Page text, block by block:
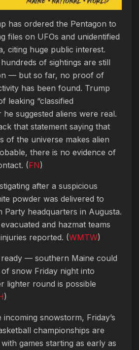
has ordered the Pentagon to
files on UFOs and unidentified
citing huge public interest.
of sightings are still
— but so far, no proof of
has been found. Trump
leaking “classified
suggested aliens were real.
that statement saying that
of the universe makes alien
there is no evidence of
(FN)
after a suspicious
powder was delivered to
Party headquarters in Augusta.
and hazmat teams
reported. (WMTW)
— southern Maine could
snow Friday night into
lighter round is possible
)
snowstorm, Friday’s
championships are
games starting as early as